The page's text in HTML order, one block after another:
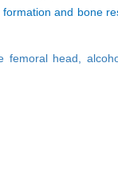
and bone
femoral head,